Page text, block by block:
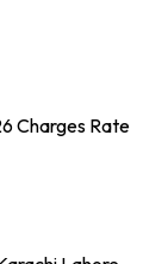
Charges Rate